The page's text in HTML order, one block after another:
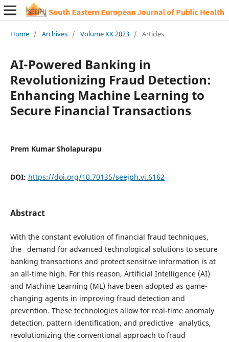
Home / Archives / Volume XX 2023 / Articles
AI-Powered Banking in
Revolutionizing Fraud Detection:
Enhancing Machine Learning to
Secure Financial Transactions
Prem Kumar Sholapurapu
DOI: https://doi.org/10.70135/seejph.vi.6162
Abstract
With the constant evolution of financial fraud techniques,
the demand for advanced technological solutions to secure
banking transactions and protect sensitive information is at
an all-time high. For this reason, Artificial Intelligence (AI)
and Machine Learning (ML) have been adopted as game-
changing agents in improving fraud detection and
prevention. These technologies allow for real-time anomaly
detection, pattern identification, and predictive analytics,
revolutionizing the conventional approach to fraud